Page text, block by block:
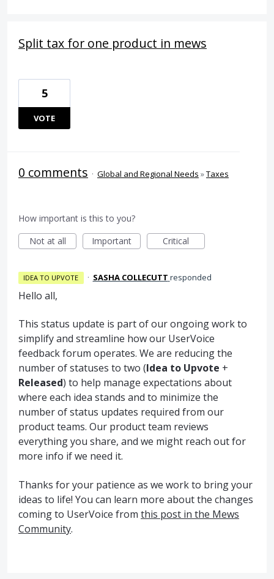
Split tax for one product in mews
5
VOTE
0 comments · Global and Regional Needs »Taxes
How important is this to you?
Not at all
Important Critical
IDEA TO UPVOTE · SASHA COLLECUTT responded
Hello all,
This status update is part of our ongoing work to
simplify and streamline how our UserVoice
feedback forum operates. We are reducing the
number of statuses to two (Idea to Upvote +
Released) to help manage expectations about
where each idea stands and to minimize the
number of status updates required from our
product teams. Our product team reviews
everything you share, and we might reach out for
more info if we need it.
Thanks for your patience as we work to bring your
ideas to life! You can learn more about the changes
coming to UserVoice from this post in the Mews
Community.